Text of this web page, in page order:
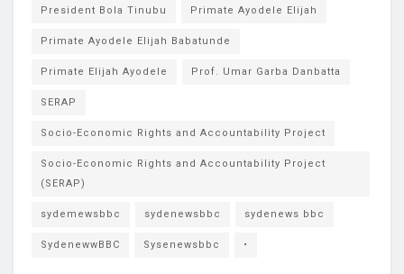
President Bola Tinubu Primate Ayodele Elijah
Primate Ayodele Elijah Babatunde
Primate Elijah Ayodele Prof. Umar Garba Danbatta
SERAP
Socio-Economic Rights and Accountability Project
Socio-Economic Rights and Accountability Project
(SERAP)
sydemewsbbc sydenewsbbc sydenews bbc
SydenewwBBC Sysenewsbbc •